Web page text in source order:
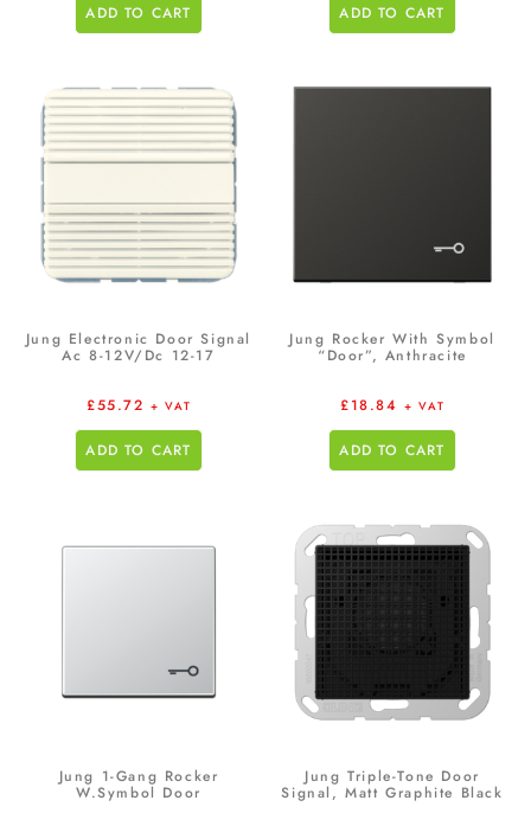
ADD TO CART ADD TO CART
Jung Electronic Door Signal
Ac 8-12V/Dc 12-17
£55.72 + VAT
ADD TO CART
Jung Rocker With Symbol
“Door”, Anthracite
£18.84 + VAT
ADD TO CART
Jung 1-Gang Rocker
W.Symbol Door
Jung Triple-Tone Door
Signal, Matt Graphite Black